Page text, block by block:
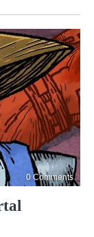
0 Comments